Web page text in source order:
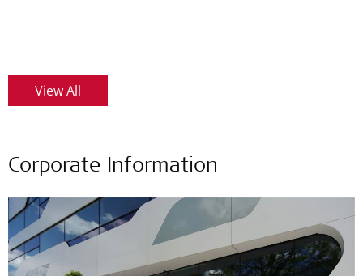
View All
Corporate Information